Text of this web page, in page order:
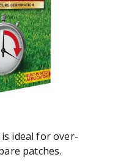
is ideal for over-
patches.